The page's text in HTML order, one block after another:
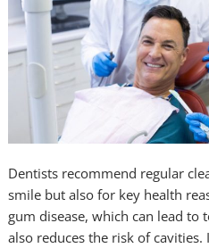
Dentists recommend regular
smile but also for key health
gum disease, which can lead to
also reduces the risk of